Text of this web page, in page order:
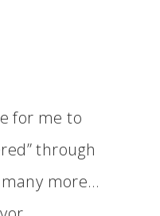
for me to
through
more…